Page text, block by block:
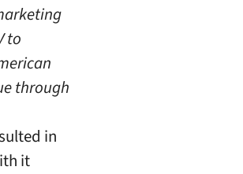
to
through
in
it